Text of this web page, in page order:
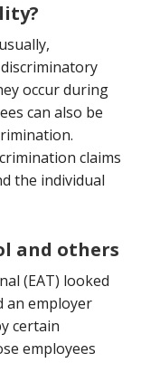
occur during
can also be
claims
the individual
and others
(EAT) looked
an employer
certain
employees